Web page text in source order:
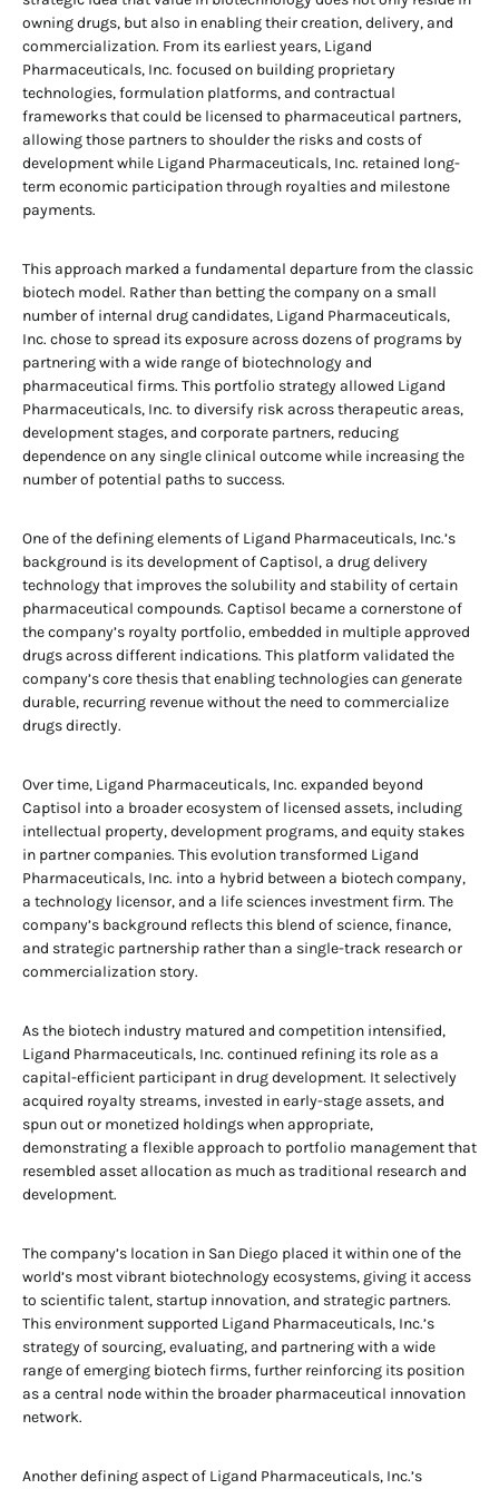
owning drugs, but also in enabling their creation, delivery, and
commercialization. From its earliest years, Ligand
Pharmaceuticals, Inc. focused on building proprietary
technologies, formulation platforms, and contractual
frameworks that could be licensed to pharmaceutical partners,
allowing those partners to shoulder the risks and costs of
development while Ligand Pharmaceuticals, Inc. retained long-
term economic participation through royalties and milestone
payments.
This approach marked a fundamental departure from the classic
biotech model. Rather than betting the company on a small
number of internal drug candidates, Ligand Pharmaceuticals,
Inc. chose to spread its exposure across dozens of programs by
partnering with a wide range of biotechnology and
pharmaceutical firms. This portfolio strategy allowed Ligand
Pharmaceuticals, Inc. to diversify risk across therapeutic areas,
development stages, and corporate partners, reducing
dependence on any single clinical outcome while increasing the
number of potential paths to success.
One of the defining elements of Ligand Pharmaceuticals, Inc.’s
background is its development of Captisol, a drug delivery
technology that improves the solubility and stability of certain
pharmaceutical compounds. Captisol became a cornerstone of
the company’s royalty portfolio, embedded in multiple approved
drugs across different indications. This platform validated the
company’s core thesis that enabling technologies can generate
durable, recurring revenue without the need to commercialize
drugs directly.
Over time, Ligand Pharmaceuticals, Inc. expanded beyond
Captisol into a broader ecosystem of licensed assets, including
intellectual property, development programs, and equity stakes
in partner companies. This evolution transformed Ligand
Pharmaceuticals, Inc. into a hybrid between a biotech company,
a technology licensor, and a life sciences investment firm. The
company’s background reflects this blend of science, finance,
and strategic partnership rather than a single-track research or
commercialization story.
As the biotech industry matured and competition intensified,
Ligand Pharmaceuticals, Inc. continued refining its role as a
capital-efficient participant in drug development. It selectively
acquired royalty streams, invested in early-stage assets, and
spun out or monetized holdings when appropriate,
demonstrating a flexible approach to portfolio management that
resembled asset allocation as much as traditional research and
development.
The company’s location in San Diego placed it within one of the
world’s most vibrant biotechnology ecosystems, giving it access
to scientific talent, startup innovation, and strategic partners.
This environment supported Ligand Pharmaceuticals, Inc.’s
strategy of sourcing, evaluating, and partnering with a wide
range of emerging biotech firms, further reinforcing its position
as a central node within the broader pharmaceutical innovation
network.
Another defining aspect of Ligand Pharmaceuticals, Inc.’s